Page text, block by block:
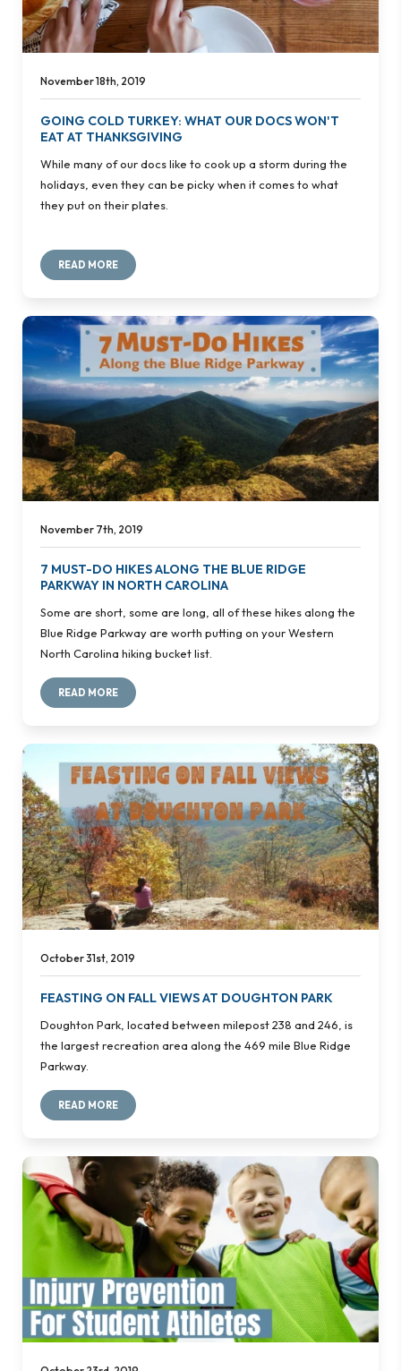
November 18th, 2019
GOING COLD TURKEY: WHAT OUR DOCS WON'T
EAT AT THANKSGIVING
While many of our docs like to cook up a storm during the
holidays, even they can be picky when it comes to what
they put on their plates.
READ MORE
November 7th, 2019
7 MUST-DO HIKES ALONG THE BLUE RIDGE
PARKWAY IN NORTH CAROLINA
Some are short, some are long, all of these hikes along the
Blue Ridge Parkway are worth putting on your Western
North Carolina hiking bucket list.
READ MORE
October 31st, 2019
FEASTING ON FALL VIEWS AT DOUGHTON PARK
Doughton Park, located between milepost 238 and 246, is
the largest recreation area along the 469 mile Blue Ridge
Parkway.
READ MORE